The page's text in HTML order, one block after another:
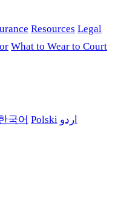
Resources Legal
What to Wear to Court
국어 Polski اردو